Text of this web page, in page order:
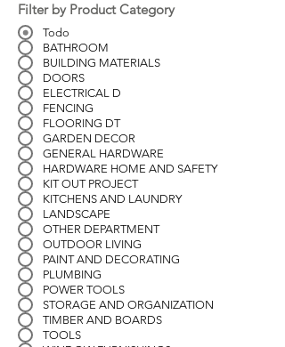
Filter by Product Category
Todo
BATHROOM
BUILDING MATERIALS
DOORS
ELECTRICAL D
FENCING
FLOORING DT
GARDEN DECOR
GENERAL HARDWARE
HARDWARE HOME AND SAFETY
KIT OUT PROJECT
KITCHENS AND LAUNDRY
LANDSCAPE
OTHER DEPARTMENT
OUTDOOR LIVING
PAINT AND DECORATING
PLUMBING
POWER TOOLS
STORAGE AND ORGANIZATION
TIMBER AND BOARDS
TOOLS